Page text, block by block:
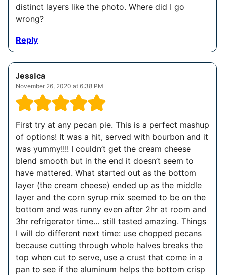
distinct layers like the photo. Where did I go
wrong?
Reply
Jessica
November 26, 2020 at 6:38 PM
First try at any pecan pie. This is a perfect mashup
of options! It was a hit, served with bourbon and it
was yummy!!!! I couldn’t get the cream cheese
blend smooth but in the end it doesn’t seem to
have mattered. What started out as the bottom
layer (the cream cheese) ended up as the middle
layer and the corn syrup mix seemed to be on the
bottom and was runny even after 2hr at room and
3hr refrigerator time… still tasted amazing. Things
I will do different next time: use chopped pecans
because cutting through whole halves breaks the
top when cut to serve, use a crust that come in a
pan to see if the aluminum helps the bottom crisp